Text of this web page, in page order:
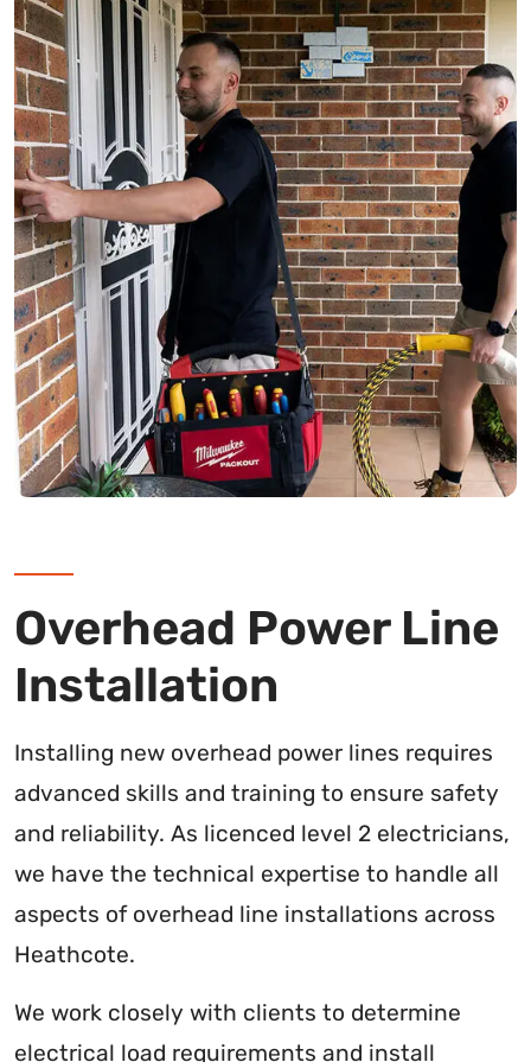
Overhead Power Line
Installation
Installing new overhead power lines requires
advanced skills and training to ensure safety
and reliability. As licenced level 2 electricians,
we have the technical expertise to handle all
aspects of overhead line installations across
Heathcote.
We work closely with clients to determine
electrical load requirements and install